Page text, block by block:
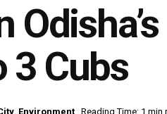
3 Cubs
, Environment Reading Time: 1 min